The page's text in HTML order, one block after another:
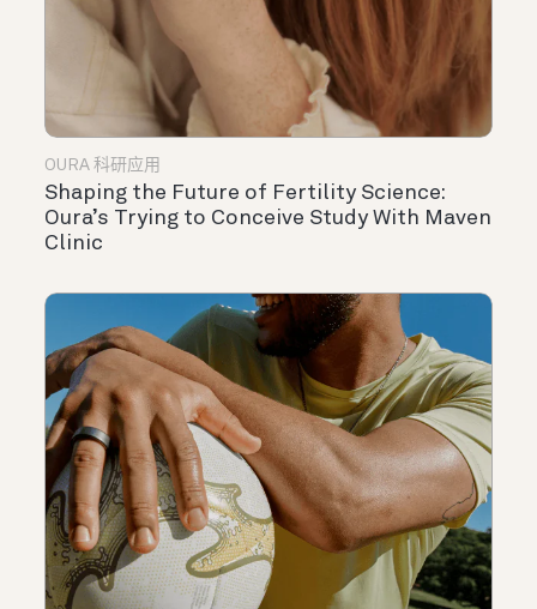
OURA 科研应用
Shaping the Future of Fertility Science:
Oura’s Trying to Conceive Study With Maven
Clinic